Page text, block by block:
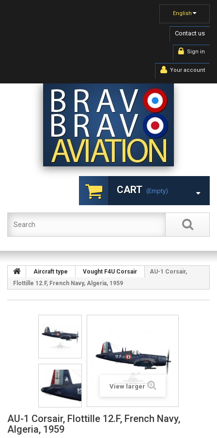
English
Contact us
Sign in
Your account
CART (empty)
Aircraft type Vought F4U Corsair
AU-1 Corsair,
Flottille 12.F, French Navy, Algeria, 1959
View larger
AU-1 Corsair, Flottille 12.F, French Navy,
Algeria, 1959